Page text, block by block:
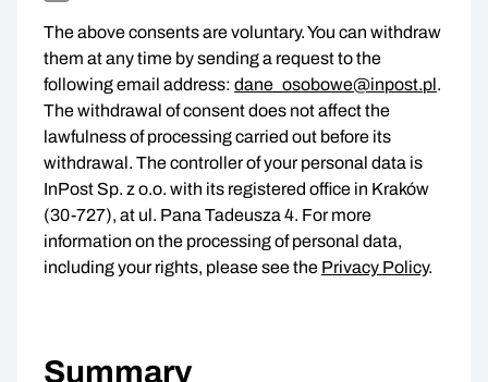
The above consents are voluntary. You can withdraw
them at any time by sending a request to the
following email address: dane_osobowe@inpost.pl.
The withdrawal of consent does not affect the
lawfulness of processing carried out before its
withdrawal. The controller of your personal data is
InPost Sp. z o.o. with its registered office in Kraków
(30-727), at ul. Pana Tadeusza 4. For more
information on the processing of personal data,
including your rights, please see the Privacy Policy.
Summary